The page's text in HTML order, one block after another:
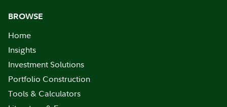
BROWSE
Home
Insights
Investment Solutions
Portfolio Construction
Tools & Calculators